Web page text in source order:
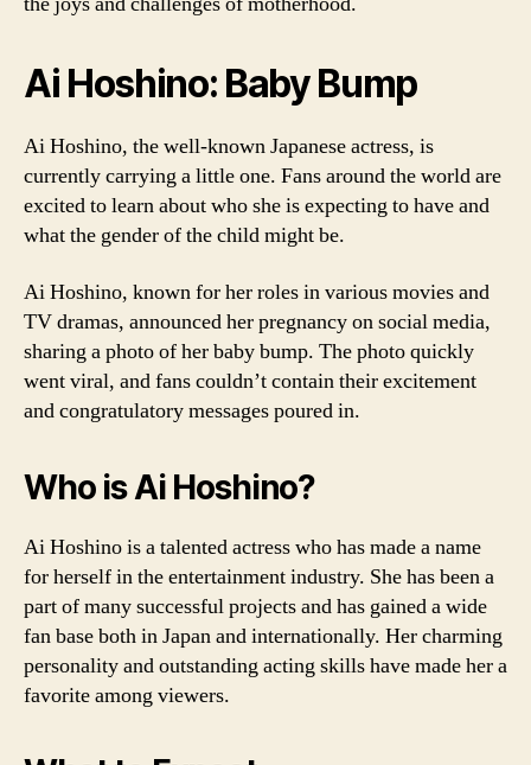
Ai Hoshino: Baby Bump
Ai Hoshino, the well-known Japanese actress, is
currently carrying a little one. Fans around the world are
excited to learn about who she is expecting to have and
what the gender of the child might be.
Ai Hoshino, known for her roles in various movies and
TV dramas, announced her pregnancy on social media,
sharing a photo of her baby bump. The photo quickly
went viral, and fans couldn’t contain their excitement
and congratulatory messages poured in.
Who is Ai Hoshino?
Ai Hoshino is a talented actress who has made a name
for herself in the entertainment industry. She has been a
part of many successful projects and has gained a wide
fan base both in Japan and internationally. Her charming
personality and outstanding acting skills have made her a
favorite among viewers.